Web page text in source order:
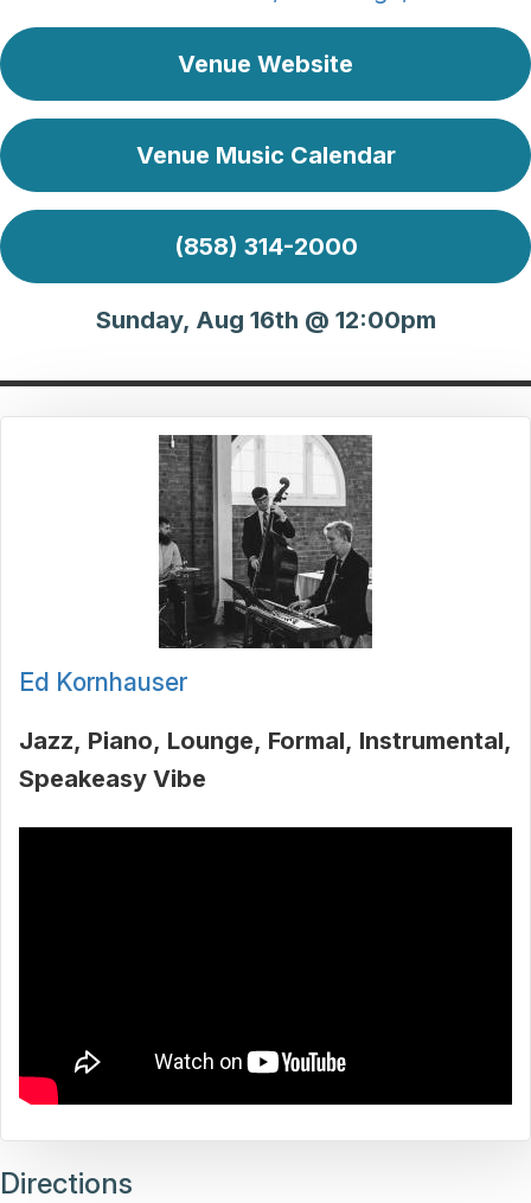
Venue Website
Venue Music Calendar
(858) 314-2000
Sunday, Aug 16th @ 12:00pm
Ed Kornhauser
Jazz Piano Lounge Formal Instrumental
Speakeasy Vibe
Directions